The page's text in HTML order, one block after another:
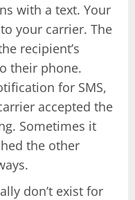
with a text. Your
your carrier. The
recipient’s
their phone.
for SMS,
accepted the
Sometimes it
the other
don’t exist for